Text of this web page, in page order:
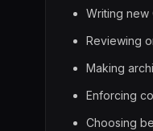
Writing new
Reviewing
Making
Enforcing
Choosing